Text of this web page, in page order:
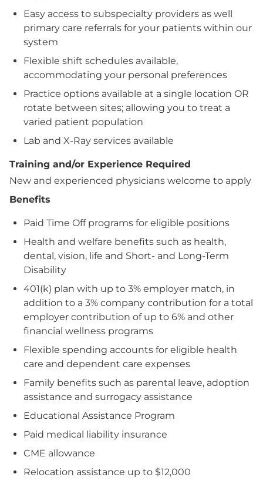
Easy access to subspecialty providers as well
primary care referrals for your patients within our
system
Flexible shift schedules available,
accommodating your personal preferences
Practice options available at a single location OR
rotate between sites; allowing you to treat a
varied patient population
Lab and X-Ray services available
Training and/or Experience Required
New and experienced physicians welcome to apply
Benefits
Paid Time Off programs for eligible positions
Health and welfare benefits such as health,
dental, vision, life and Short- and Long-Term
Disability
401(k) plan with up to 3% employer match, in
addition to a 3% company contribution for a total
employer contribution of up to 6% and other
financial wellness programs
Flexible spending accounts for eligible health
care and dependent care expenses
Family benefits such as parental leave, adoption
assistance and surrogacy assistance
Educational Assistance Program
Paid medical liability insurance
CME allowance
Relocation assistance up to $12,000